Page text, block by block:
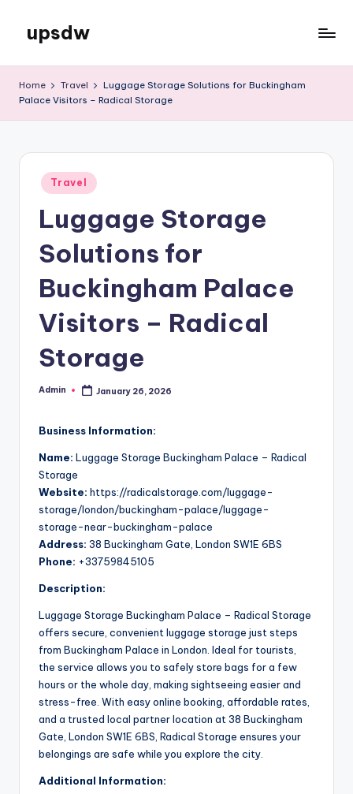
content
upsdw
Home Travel
Luggage Storage Solutions for Buckingham
Palace Visitors – Radical Storage
Posted
in
Travel
Luggage Storage
Solutions for
Buckingham Palace
Visitors – Radical
Storage
Posted
Admin January 26, 2026
Business Information:
Name: Luggage Storage Buckingham Palace – Radical
Storage
Website: https://radicalstorage.com/luggage-
storage/london/buckingham-palace/luggage-
storage-near-buckingham-palace
Address: 38 Buckingham Gate, London SW1E 6BS
Phone: +33759845105
Description:
Luggage Storage Buckingham Palace – Radical Storage
offers secure, convenient luggage storage just steps
from Buckingham Palace in London. Ideal for tourists,
the service allows you to safely store bags for a few
hours or the whole day, making sightseeing easier and
stress-free. With easy online booking, affordable rates,
and a trusted local partner location at 38 Buckingham
Gate, London SW1E 6BS, Radical Storage ensures your
belongings are safe while you explore the city.
Additional Information: